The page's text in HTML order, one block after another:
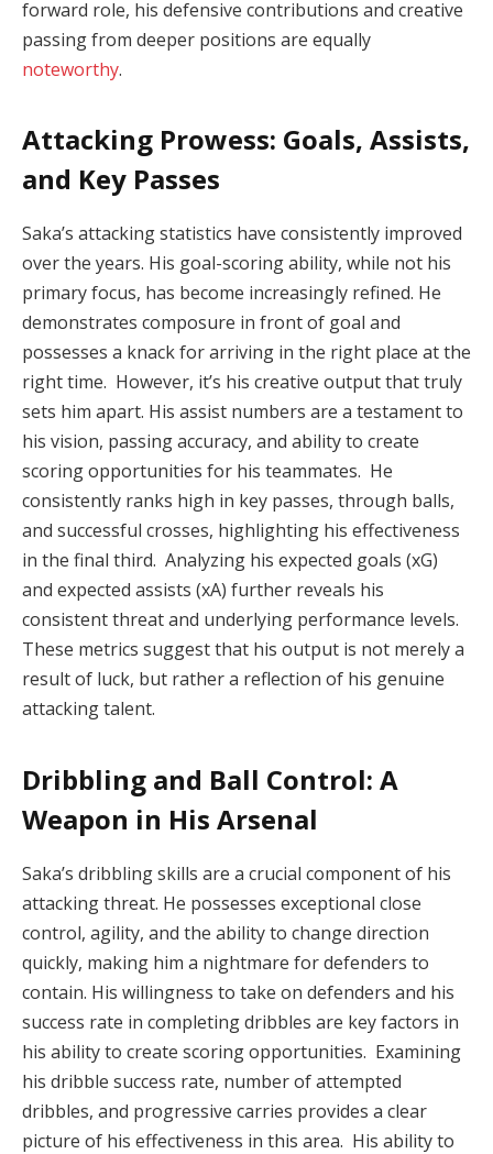
forward role, his defensive contributions and creative
passing from deeper positions are equally
noteworthy.
Attacking Prowess: Goals, Assists,
and Key Passes
Saka’s attacking statistics have consistently improved
over the years. His goal-scoring ability, while not his
primary focus, has become increasingly refined. He
demonstrates composure in front of goal and
possesses a knack for arriving in the right place at the
right time. However, it’s his creative output that truly
sets him apart. His assist numbers are a testament to
his vision, passing accuracy, and ability to create
scoring opportunities for his teammates. He
consistently ranks high in key passes, through balls,
and successful crosses, highlighting his effectiveness
in the final third. Analyzing his expected goals (xG)
and expected assists (xA) further reveals his
consistent threat and underlying performance levels.
These metrics suggest that his output is not merely a
result of luck, but rather a reflection of his genuine
attacking talent.
Dribbling and Ball Control: A
Weapon in His Arsenal
Saka’s dribbling skills are a crucial component of his
attacking threat. He possesses exceptional close
control, agility, and the ability to change direction
quickly, making him a nightmare for defenders to
contain. His willingness to take on defenders and his
success rate in completing dribbles are key factors in
his ability to create scoring opportunities. Examining
his dribble success rate, number of attempted
dribbles, and progressive carries provides a clear
picture of his effectiveness in this area. His ability to